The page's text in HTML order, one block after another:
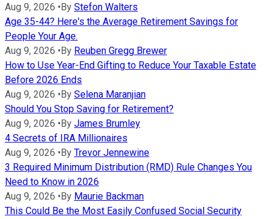
Aug 9, 2026 • By Stefon Walters
Age 35-44? Here's the Average Retirement Savings for
People Your Age.
Aug 9, 2026 • By Reuben Gregg Brewer
How to Use Year-End Gifting to Reduce Your Taxable Estate
Before 2026 Ends
Aug 9, 2026 • By Selena Maranjian
Should You Stop Saving for Retirement?
Aug 9, 2026 • By James Brumley
4 Secrets of IRA Millionaires
Aug 9, 2026 • By Trevor Jennewine
3 Required Minimum Distribution (RMD) Rule Changes You
Need to Know in 2026
Aug 9, 2026 • By Maurie Backman
This Could Be the Most Easily Confused Social Security